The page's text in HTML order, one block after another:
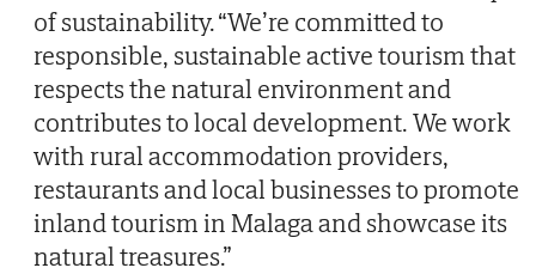
of sustainability. “We’re committed to
responsible, sustainable active tourism that
respects the natural environment and
contributes to local development. We work
with rural accommodation providers,
restaurants and local businesses to promote
inland tourism in Malaga and showcase its
natural treasures.”